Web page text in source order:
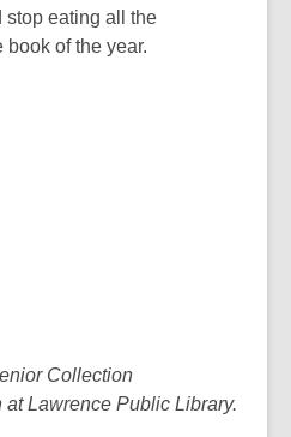
stop eating all the
book of the year.
Collection
Lawrence Public Library.